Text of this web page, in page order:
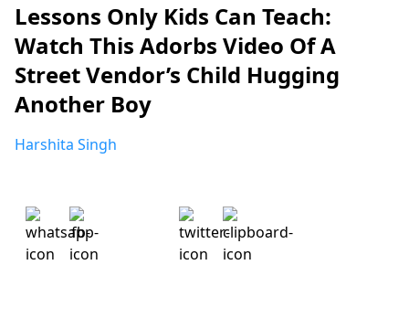
Lessons Only Kids Can Teach:
Watch This Adorbs Video Of A
Street Vendor’s Child Hugging
Another Boy
Harshita Singh